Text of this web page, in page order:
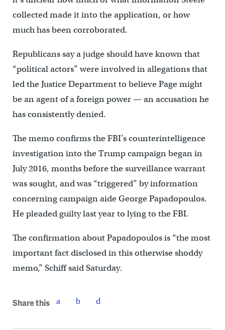
collected made it into the application, or how
much has been corroborated.
Republicans say a judge should have known that
“political actors” were involved in allegations that
led the Justice Department to believe Page might
be an agent of a foreign power — an accusation he
has consistently denied.
The memo confirms the FBI’s counterintelligence
investigation into the Trump campaign began in
July 2016, months before the surveillance warrant
was sought, and was “triggered” by information
concerning campaign aide George Papadopoulos.
He pleaded guilty last year to lying to the FBI.
The confirmation about Papadopoulos is “the most
important fact disclosed in this otherwise shoddy
memo,” Schiff said Saturday.
Share this